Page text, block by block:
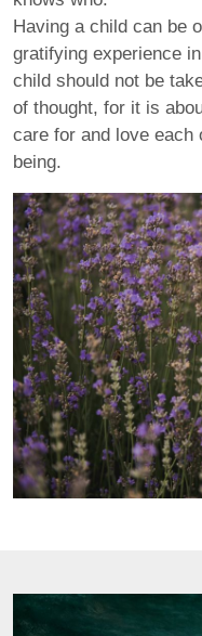
Having a child can be
gratifying experience
child should not be
of thought, for it is
care for and love each
being.